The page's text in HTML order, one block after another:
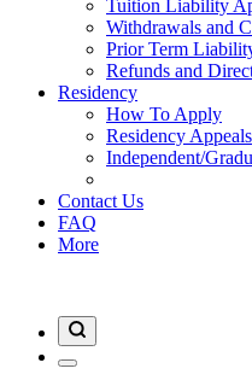
Tuition Liability
Withdrawals and
Prior Term
Refunds and
Residency
How To Apply
Residency Appeals
Independent/
Contact Us
FAQ
More